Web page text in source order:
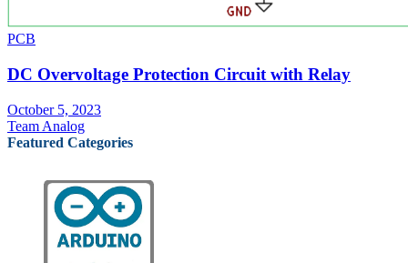
PCB
DC Overvoltage Protection Circuit with Relay
October 5, 2023
Team Analog
Featured Categories